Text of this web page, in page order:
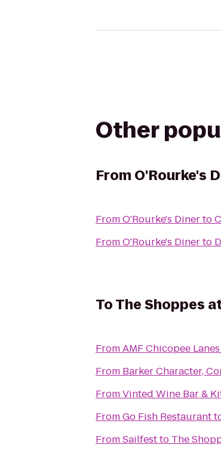
Other
From O'Rourke's
FromO'Rourke's Dinerto
FromO'Rourke's Dinerto
ToThe Shoppes
FromAMF Chicopee Lanes
From Barker Character,
FromVinted Wine Bar &
FromGo Fish Restaurant
FromSailfestto The